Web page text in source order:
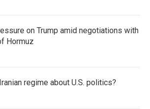
on Trump amid negotiations with
Hormuz
regime about U.S. politics?